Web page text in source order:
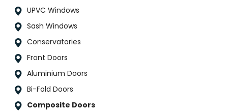
UPVC Windows
Sash Windows
Conservatories
Front Doors
Aluminium Doors
Bi-Fold Doors
Composite Doors